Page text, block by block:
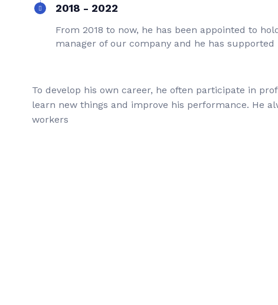
2018 - 2022
From 2018 to now, he has been appointed to
manager of our company and he has supported
To develop his own career, he often participate in
learn new things and improve his performance. He
workers